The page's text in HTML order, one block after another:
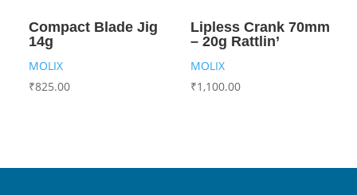
Compact Blade Jig
14g
MOLIX
₹825.00
Lipless Crank 70mm
– 20g Rattlin’
MOLIX
₹1,100.00